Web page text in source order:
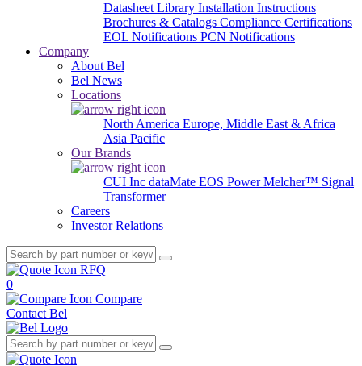
Datasheet Library Installation Instructions
Brochures & Catalogs Compliance Certifications
EOL Notifications PCN Notifications
Company
About Bel
Bel News
Locations
North America Europe, Middle East & Africa
Asia Pacific
Our Brands
CUI Inc dataMate EOS PowerMelcher™ Signal
Transformer
Careers
Investor Relations
RFQ
0
Compare
Contact Bel